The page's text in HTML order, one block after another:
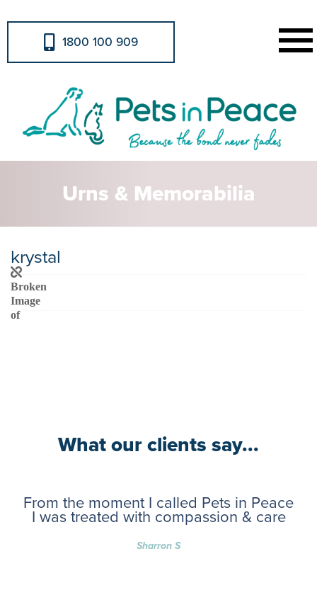
1800 100 909
Urns & Memorabilia
krystal
What our clients say...
From the moment I called Pets in Peace
I was treated with compassion & care
Sharron S